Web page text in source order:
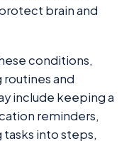
brain and
conditions,
and
include keeping a
reminders,
into steps,